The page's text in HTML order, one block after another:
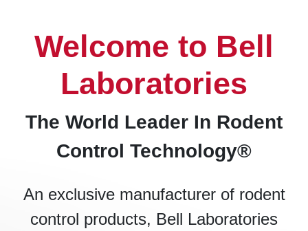
Welcome to Bell
Laboratories
The World Leader In Rodent
Control Technology®
An exclusive manufacturer of rodent
control products, Bell Laboratories